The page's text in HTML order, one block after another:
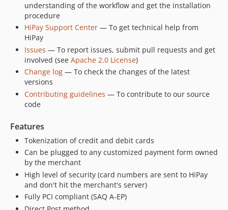
understanding of the workflow and get the installation
procedure
HiPay Support Center — To get technical help from
HiPay
Issues — To report issues, submit pull requests and get
involved (see Apache 2.0 License)
Change log — To check the changes of the latest
versions
Contributing guidelines — To contribute to our source
code
Features
Tokenization of credit and debit cards
Can be plugged to any customized payment form owned
by the merchant
High level of security (card numbers are sent to HiPay
and don't hit the merchant's server)
Fully PCI compliant (SAQ A-EP)